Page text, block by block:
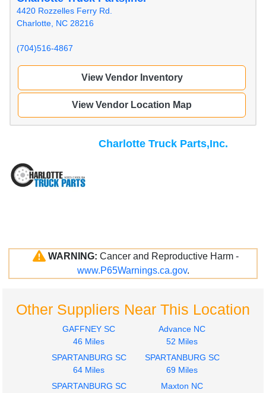
4420 Rozzelles Ferry Rd.
Charlotte, NC 28216
(704)516-4867
View Vendor Inventory
View Vendor Location Map
Charlotte Truck Parts,Inc.
WARNING: Cancer and Reproductive Harm -
www.P65Warnings.ca.gov.
Other Suppliers Near This Location
GAFFNEY SC
46 Miles
Advance NC
52 Miles
SPARTANBURG SC
64 Miles
SPARTANBURG SC
69 Miles
SPARTANBURG SC
Maxton NC